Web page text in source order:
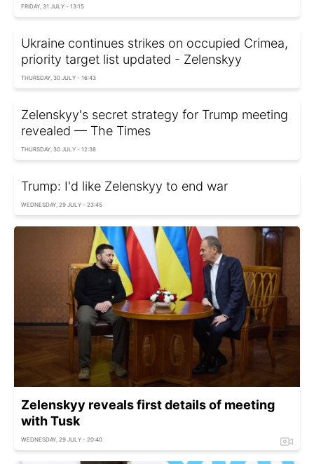
FRIDAY, 31 JULY - 13:15
Ukraine continues strikes on occupied Crimea,
priority target list updated - Zelenskyy
THURSDAY, 30 JULY - 16:43
Zelenskyy's secret strategy for Trump meeting
revealed — The Times
THURSDAY, 30 JULY - 12:38
Trump: I'd like Zelenskyy to end war
WEDNESDAY, 29 JULY - 23:45
Zelenskyy reveals first details of meeting
with Tusk
WEDNESDAY, 29 JULY - 20:40